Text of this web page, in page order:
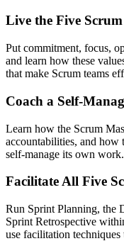
Live the Five Scrum
Put commitment, focus,
and learn how these
that make Scrum teams
Coach a Self-
Learn how the Scrum
accountabilities, and how
self-manage its own work.
Facilitate All Five
Run Sprint Planning, the
Sprint Retrospective
use facilitation